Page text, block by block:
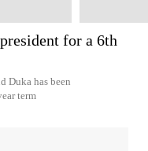
for a 6th
Duka has been
term